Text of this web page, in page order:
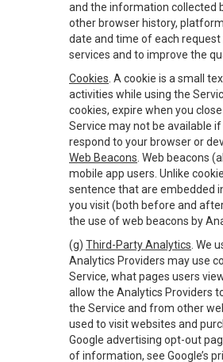
and the information collected
other browser history,
date and time of each
services and to improve the
Cookies . A cookie is a small
activities while using the
cookies, expire when you
Service may not be available
respond to your browser or
Web Beacons . Web beacons
mobile app users. Unlike
sentence that are embedded
you visit (both before and
the use of web beacons by
(g) Third-Party Analytics . We
Analytics Providers may use
Service, what pages users
allow the Analytics Providers
the Service and from other
used to visit websites and
Google advertising opt-out
of information, see Google’s